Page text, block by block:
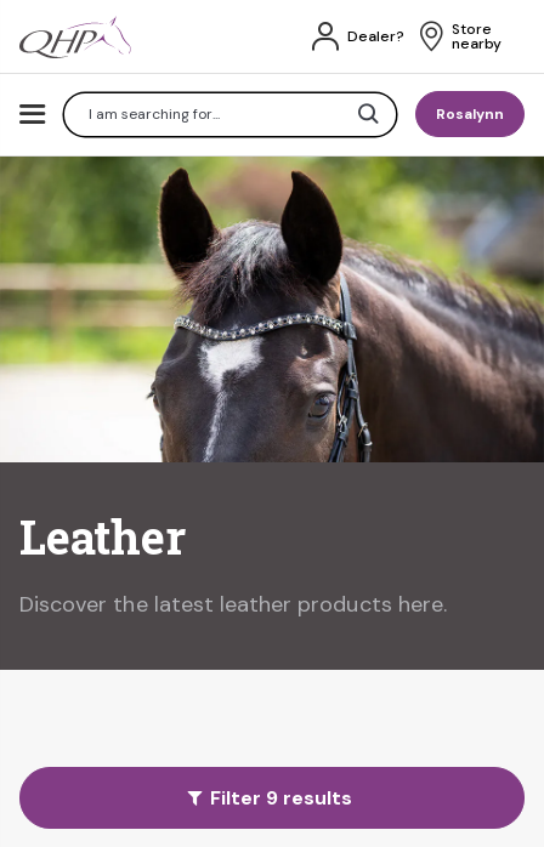
SearchRosalynn
Dealer? Store
nearby
Leather
Discover the latest leather products here.
Filter 9 results